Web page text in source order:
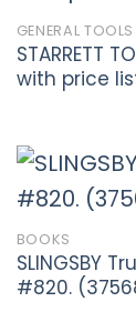
GENERAL TOOLS
STARRETT
with price
BOOKS
SLINGSBY
#820.